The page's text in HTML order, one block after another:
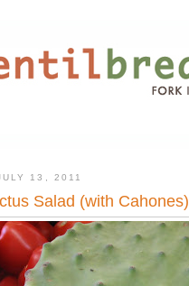
13, 2011
Salad (with Cahones)